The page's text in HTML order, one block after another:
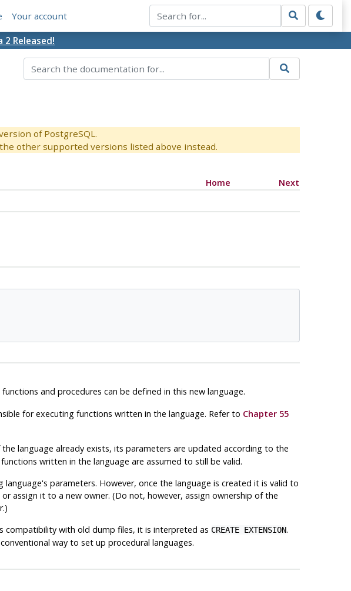
Your account
2 Released!
of PostgreSQL.
other supported versions listed above instead.
Home Next
and procedures can be defined in this new language.
for executing functions written in the language. Refer to Chapter 55
language already exists, its parameters are updated according to the
written in the language are assumed to still be valid.
parameters. However, once the language is created it is valid to
assign it to a new owner. (Do not, however, assign ownership of the
compatibility with old dump files, it is interpreted as CREATE EXTENSION.
way to set up procedural languages.